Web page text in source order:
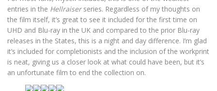
entries in the Hellraiser series. Regardless of my thoughts on
the film itself, it’s great to see it included for the first time on
UHD and Blu-ray in the UK and compared to the prior Blu-ray
releases in the States, this is a night and day difference. I’m glad
it’s included for completionists and the inclusion of the workprint
is neat, giving us a closer look at what could have been, but it’s
an unfortunate film to end the collection on.